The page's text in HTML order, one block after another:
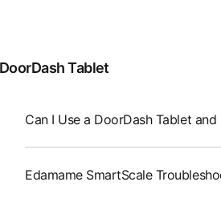
DoorDash Tablet
Can I Use a DoorDash Tablet
Edamame SmartScale